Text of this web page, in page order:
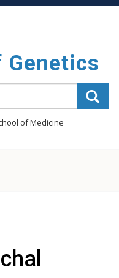
Genetics
of Medicine